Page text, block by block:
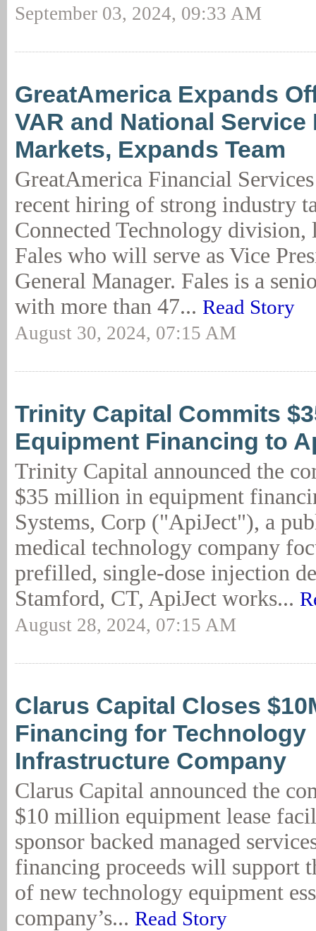
September 03, 2024, 09:33 AM
GreatAmerica Expands
VAR and National Service
Markets, Expands Team
GreatAmerica Financial
recent hiring of strong industry
Connected Technology division,
Fales who will serve as Vice
General Manager. Fales is a
with more than 47... Read Story
August 30, 2024, 07:15 AM
Trinity Capital Commits
Equipment Financing to
Trinity Capital announced the
$35 million in equipment
Systems, Corp ("ApiJect"), a
medical technology company
prefilled, single-dose injection
Stamford, CT, ApiJect works...
August 28, 2024, 07:15 AM
Clarus Capital Closes
Financing for Technology
Infrastructure Company
Clarus Capital announced the
$10 million equipment lease
sponsor backed managed
financing proceeds will support
of new technology equipment
company’s... Read Story